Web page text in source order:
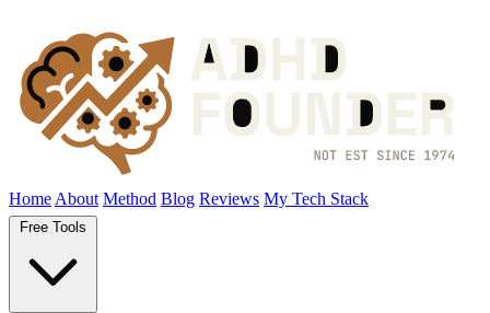
Home About Method Blog Reviews My Tech Stack